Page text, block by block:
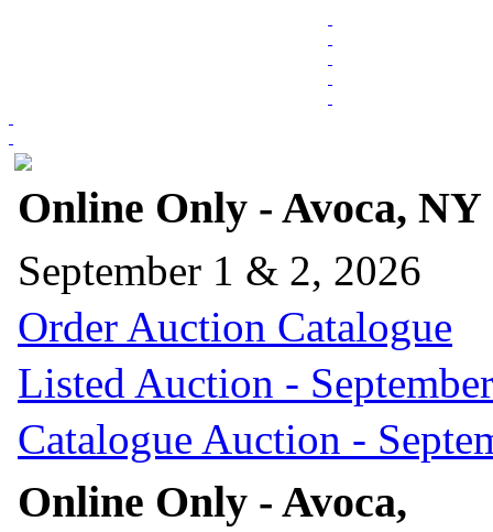
Online Only - Avoca, NY
September 1 & 2, 2026
Order Auction Catalogue
Listed Auction -
Catalogue Auction -
Online Only - Avoca,